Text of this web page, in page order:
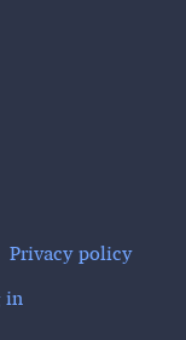
Privacy policy
in